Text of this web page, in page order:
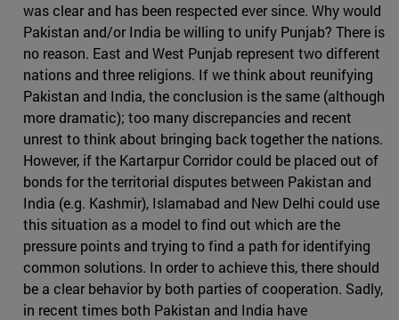
was clear and has been respected ever since. Why would
Pakistan and/or India be willing to unify Punjab? There is
no reason. East and West Punjab represent two different
nations and three religions. If we think about reunifying
Pakistan and India, the conclusion is the same (although
more dramatic); too many discrepancies and recent
unrest to think about bringing back together the nations.
However, if the Kartarpur Corridor could be placed out of
bonds for the territorial disputes between Pakistan and
India (e.g. Kashmir), Islamabad and New Delhi could use
this situation as a model to find out which are the
pressure points and trying to find a path for identifying
common solutions. In order to achieve this, there should
be a clear behavior by both parties of cooperation. Sadly,
in recent times both Pakistan and India have